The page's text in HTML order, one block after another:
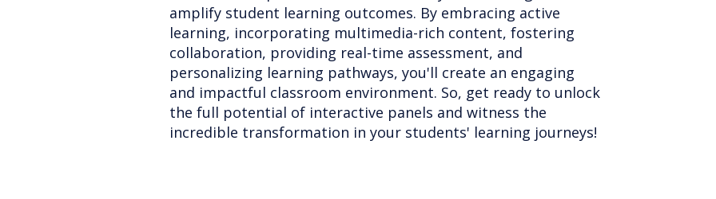
amplify student learning outcomes. By embracing active
learning, incorporating multimedia-rich content, fostering
collaboration, providing real-time assessment, and
personalizing learning pathways, you'll create an engaging
and impactful classroom environment. So, get ready to unlock
the full potential of interactive panels and witness the
incredible transformation in your students' learning journeys!